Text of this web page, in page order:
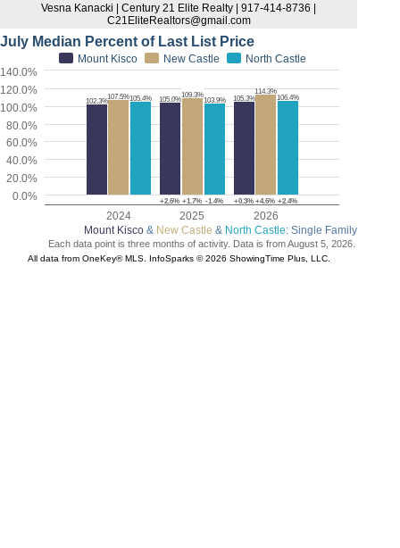
Vesna Kanacki | Century 21 Elite Realty | 917-414-8736 |
C21EliteRealtors@gmail.com
July Median Percent of Last List Price
Mount Kisco & New Castle & North Castle: Single Family
102.3% 105.0% 105.3%
+2.6% +0.3%
107.5% 109.3% 114.3%
+1.7% +4.6%
105.4% 103.9% 106.4%
-1.4% +2.4%
Mount Kisco New Castle North Castle
0.0%
20.0%
40.0%
60.0%
80.0%
100.0%
120.0%
140.0%
2024 2025 2026
Each data point is three months of activity. Data is from August 5, 2026.
All data from OneKey® MLS. InfoSparks © 2026 ShowingTime Plus, LLC.